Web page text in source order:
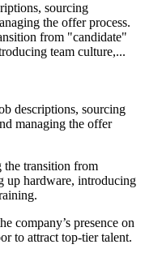
sourcing
the offer process.
from "candidate"
team culture,...
descriptions, sourcing
managing the offer
the transition from
up hardware, introducing
company’s presence on
to attract top-tier talent.